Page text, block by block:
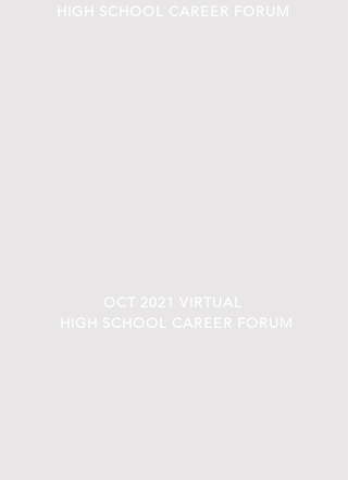
HIGH SCHOOL CAREER FORUM
OCT 2021 VIRTUAL
HIGH SCHOOL CAREER FORUM